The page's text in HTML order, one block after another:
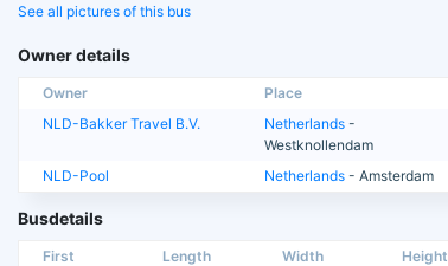
See all pictures of this bus
Owner details
Owner Place
NLD-Bakker Travel B.V.
Netherlands -
Westknollendam
NLD-Pool
Netherlands - Amsterdam
Busdetails
First
Length Width Height